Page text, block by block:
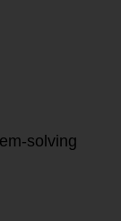
solving